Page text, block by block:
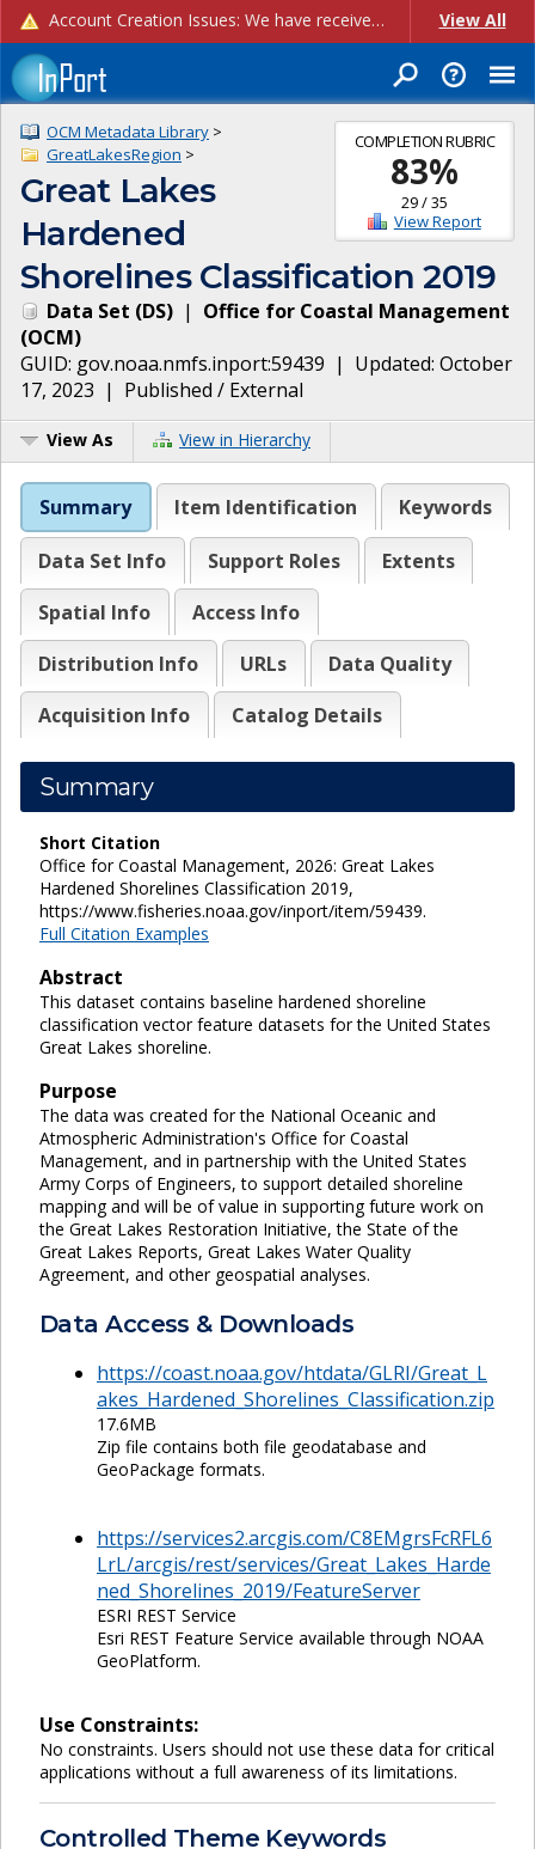
Account Creation Issues: We have received reports of issues with creating new user accounts and linking accounts to CAM, and are currently investigating the root cause. In the meantime: - If you're experiencing errors creating new users, please use the "Quick Add" feature instead (click the "Quick Add" button on the Manage Users page). - If you're experiencing errors linking CAM accoun... View All
COMPLETION RUBRIC
83%
29/35
View Report
OCM Metadata Library >
GreatLakesRegion >
Great Lakes
Hardened
Shorelines Classification 2019
Data Set (DS) | Office for Coastal Management
(OCM)
GUID: gov.noaa.nmfs.inport:59439 | Updated: October
17, 2023 | Published / External
View As View in Hierarchy
Summary Item Identification Keywords
Data Set Info Support Roles
Extents
Spatial Info
Access Info
Distribution Info
URLs
Data Quality
Acquisition Info
Catalog Details
Summary
Short Citation
Office for Coastal Management, 2026: Great Lakes
Hardened Shorelines Classification 2019,
https://www.fisheries.noaa.gov/inport/item/59439.
Full Citation Examples
Abstract
This dataset contains baseline hardened shoreline
classification vector feature datasets for the United States
Great Lakes shoreline.
Purpose
The data was created for the National Oceanic and
Atmospheric Administration's Office for Coastal
Management, and in partnership with the United States
Army Corps of Engineers, to support detailed shoreline
mapping and will be of value in supporting future work on
the Great Lakes Restoration Initiative, the State of the
Great Lakes Reports, Great Lakes Water Quality
Agreement, and other geospatial analyses.
Data Access & Downloads
https://coast.noaa.gov/htdata/GLRI/Great_L
akes_Hardened_Shorelines_Classification.zip
17.6MB
Zip file contains both file geodatabase and
GeoPackage formats.
https://services2.arcgis.com/C8EMgrsFcRFL6
LrL/arcgis/rest/services/Great_Lakes_Harde
ned_Shorelines_2019/FeatureServer
ESRI REST Service
Esri REST Feature Service available through NOAA
GeoPlatform.
Use Constraints:
No constraints. Users should not use these data for critical
applications without a full awareness of its limitations.
Controlled Theme Keywords